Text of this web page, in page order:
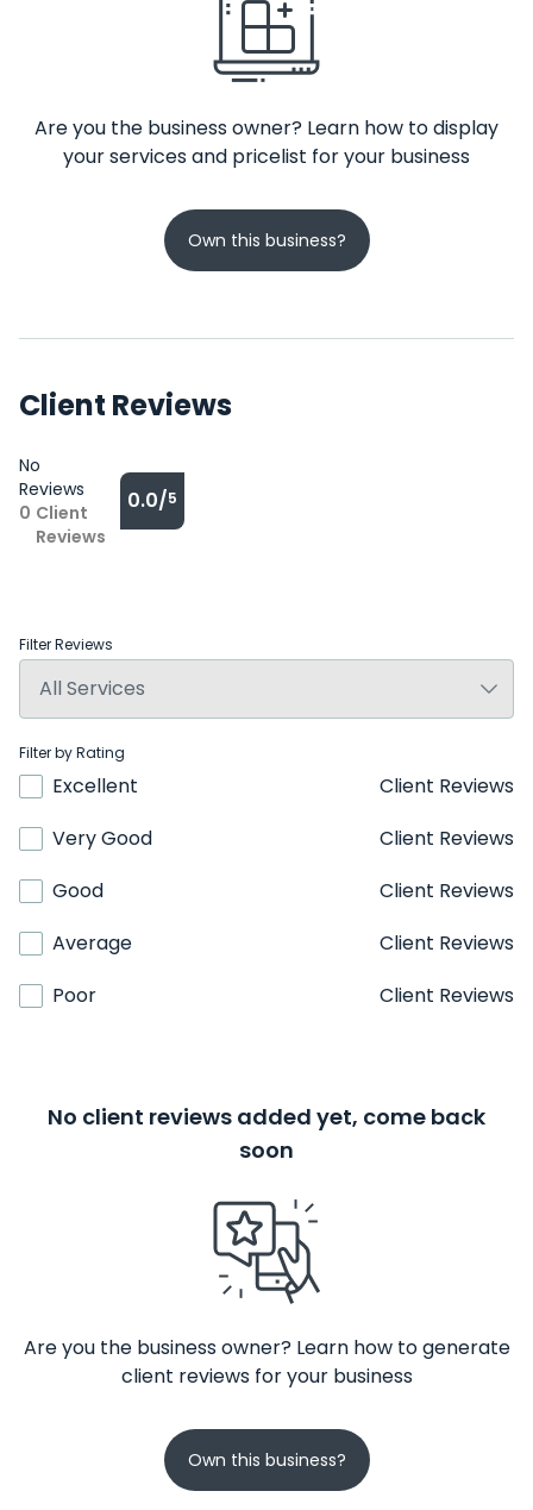
Are you the business owner? Learn how to display
your services and pricelist for your business
Own this business?
Client Reviews
No
Reviews
0 Client
Reviews
0.0/5
Filter Reviews
Filter by Rating
Excellent
Client Reviews
Very Good
Client Reviews
Good
Client Reviews
Average
Client Reviews
Poor
Client Reviews
No client reviews added yet, come back
soon
Are you the business owner? Learn how to generate
client reviews for your business
Own this business?